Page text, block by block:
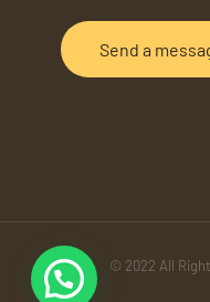
© 2022 All